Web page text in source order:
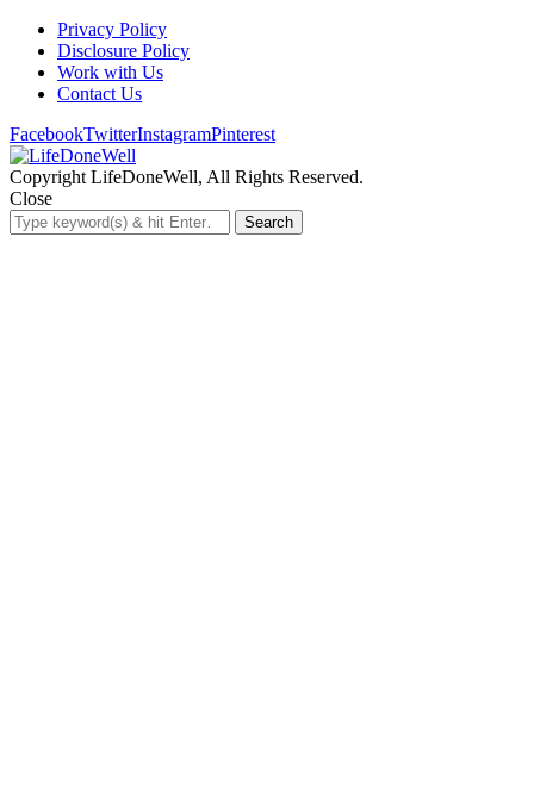
Privacy Policy
Disclosure Policy
Work with Us
Contact Us
FacebookTwitterInstagramPinterest
Copyright LifeDoneWell, All Rights Reserved.
Close